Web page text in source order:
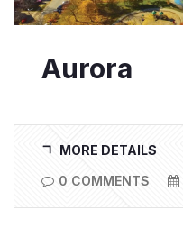
Aurora
MORE DETAILS
0 COMMENTS